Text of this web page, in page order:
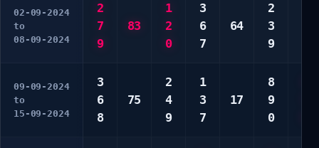
02-09-2024
to
08-09-2024
2
7
9
83
1
2
0
3
6
7
64
2
3
9
09-09-2024
to
15-09-2024
3
6
8
75
2
4
9
1
3
7
17
8
9
0